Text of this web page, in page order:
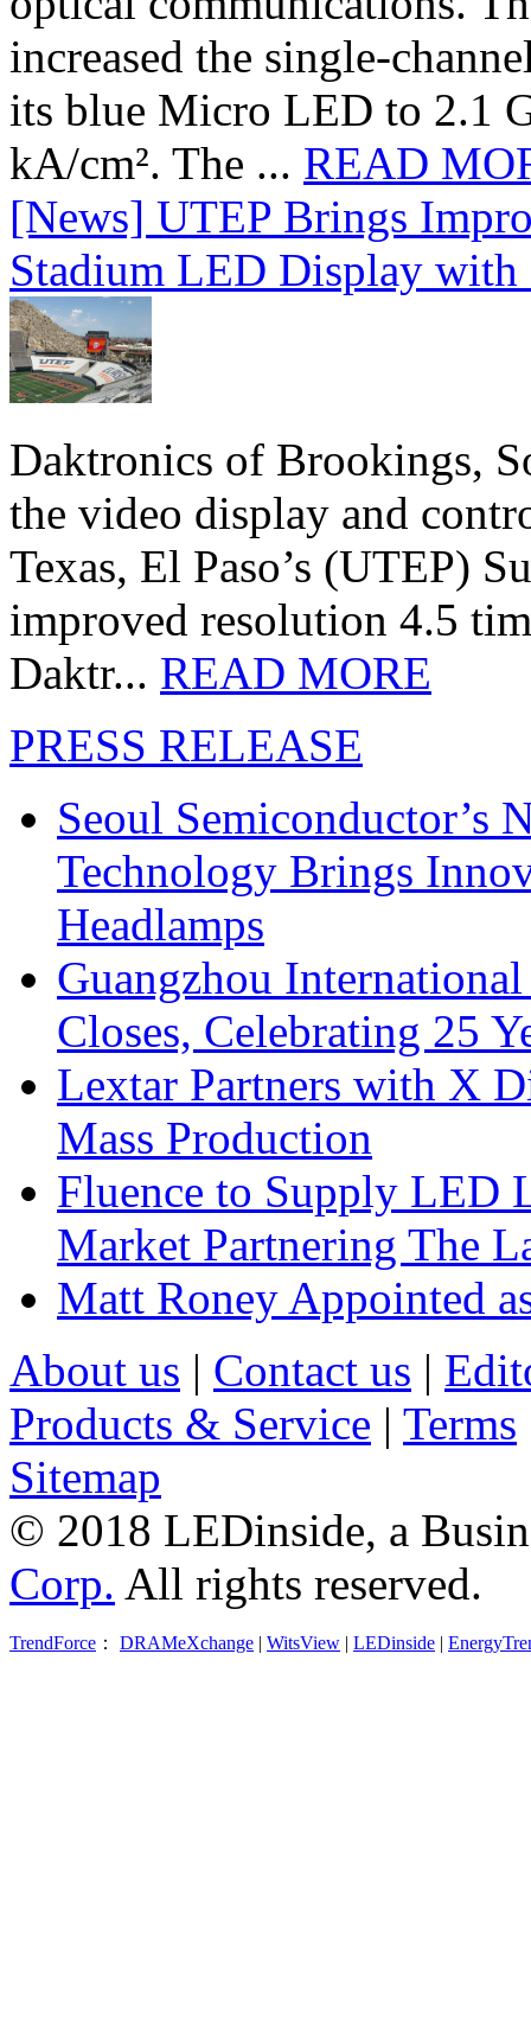
increased the single-
its blue Micro LED to 2.1
kA/cm². The ... READ
[News] UTEP Brings
Stadium LED Display
Daktronics of Brookings,
the video display and
Texas, El Paso’s (UTEP)
improved resolution 4.5
Daktr... READ MORE
PRESS RELEASE
Seoul Semiconductor’s
Technology Brings
Headlamps
Guangzhou
Closes, Celebrating 25
Lextar Partners with X
Mass Production
Fluence to Supply LED
Market Partnering The
Matt Roney Appointed
About us | Contact us |
Products & Service | Terms
Sitemap
© 2018 LEDinside, a
Corp. All rights reserved.
TrendForce ： DRAMeXchange WitsView LEDinside